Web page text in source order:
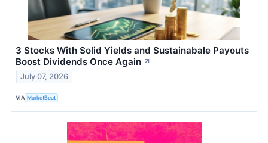
3 Stocks With Solid Yields and Sustainabale Payouts
Boost Dividends Once Again ↗
July 07, 2026
VIA MarketBeat